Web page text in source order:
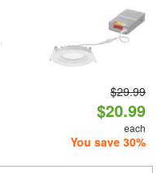
$29.99
$20.99
each
You save 30%